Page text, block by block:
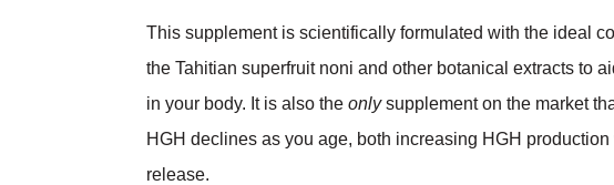
This supplement is scientifically formulated with the ideal
the Tahitian superfruit noni and other botanical extracts to
in your body. It is also the onlysupplement on the market
HGH declines as you age, both increasing HGH
release.